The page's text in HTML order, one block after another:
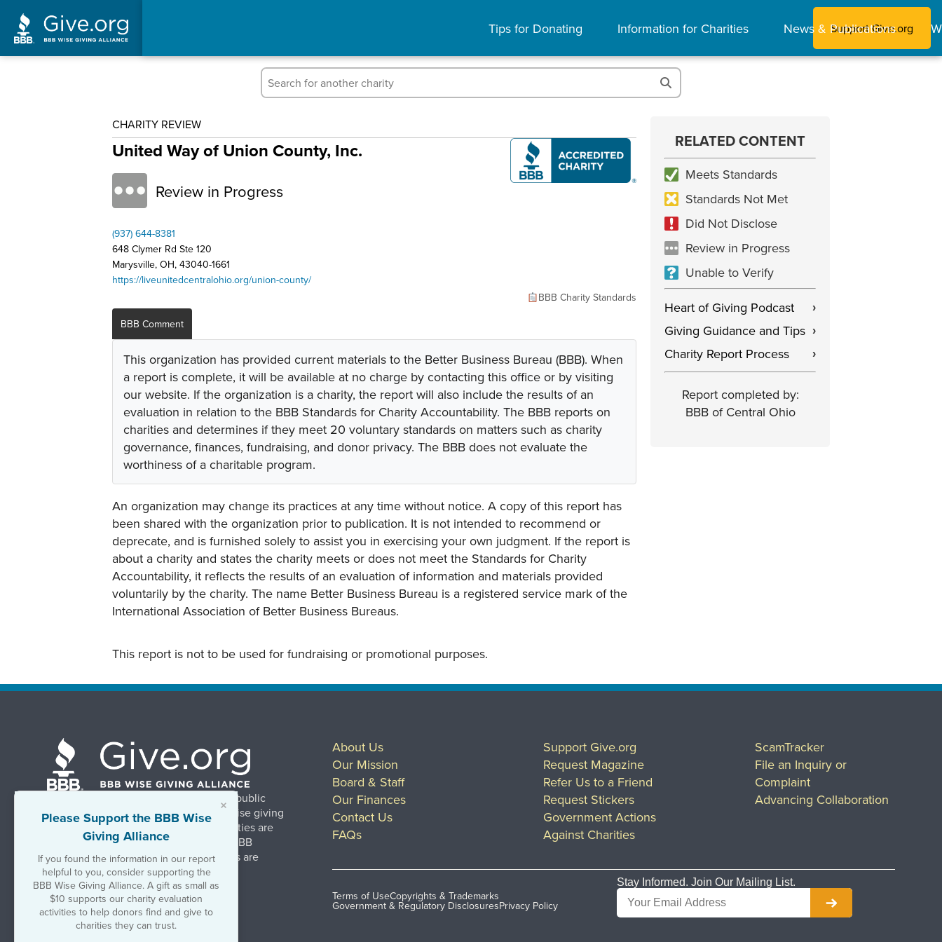
Tips for Donating Information for Charities News & Publications
Support Give.org
CHARITY REVIEW
United Way of Union County, Inc.
Review in Progress
(937) 644-8381
648 Clymer Rd Ste 120
Marysville, OH, 43040-1661
https://liveunitedcentralohio.org/union-county/
BBB Charity Standards
BBB Comment
This organization has provided current materials to the Better Business Bureau (BBB). When
a report is complete, it will be available at no charge by contacting this office or by visiting
our website. If the organization is a charity, the report will also include the results of an
evaluation in relation to the BBB Standards for Charity Accountability. The BBB reports on
charities and determines if they meet 20 voluntary standards on matters such as charity
governance, finances, fundraising, and donor privacy. The BBB does not evaluate the
worthiness of a charitable program.
An organization may change its practices at any time without notice. A copy of this report has
been shared with the organization prior to publication. It is not intended to recommend or
deprecate, and is furnished solely to assist you in exercising your own judgment. If the report is
about a charity and states the charity meets or does not meet the Standards for Charity
Accountability, it reflects the results of an evaluation of information and materials provided
voluntarily by the charity. The name Better Business Bureau is a registered service mark of the
International Association of Better Business Bureaus.
This report is not to be used for fundraising or promotional purposes.
×
Please Support the BBB Wise
Giving Alliance
If you found the information in our report
helpful to you, consider supporting the
BBB Wise Giving Alliance. A gift as small as
$10 supports our charity evaluation
activities to help donors find and give to
charities they can trust.
RELATED CONTENT
Meets Standards
Standards Not Met
Did Not Disclose
Review in Progress
Unable to Verify
Heart of Giving Podcast
›
Giving Guidance and Tips ›
Charity Report Process ›
Report completed by:
BBB of Central Ohio
BBB Wise Giving Alliance strengthens public
confidence in charities by promoting wise giving
and trustworthy charity practices. Charities are
evaluated, at no charge, based on 20 BBB
Charity Standards. The resulting reports are
available on Give.org.
©2026 BBB Wise Giving Alliance
501(c)(3) | EIN 52-1070270
About Us
Our Mission
Board & Staff
Our Finances
Contact Us
FAQs
Support Give.org
Request Magazine
Refer Us to a Friend
Request Stickers
Government Actions
Against Charities
ScamTracker
File an Inquiry or
Complaint
Advancing Collaboration
Terms of UseCopyrights & Trademarks
Government & Regulatory DisclosuresPrivacy Policy
Stay Informed. Join Our Mailing List.